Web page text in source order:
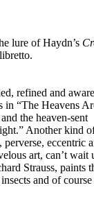
lure of Haydn’s
refined and
in “The Heavens
the heaven-sent
Another kind
perverse, eccentric
art, can’t wait
Strauss, paints
and of course